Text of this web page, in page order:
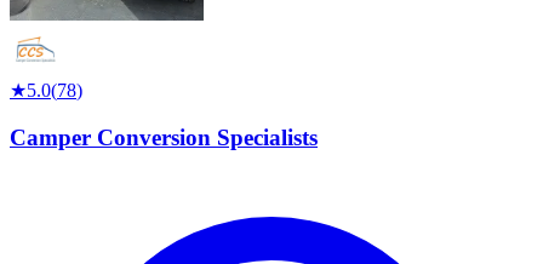
★5.0(78)
Camper Conversion Specialists